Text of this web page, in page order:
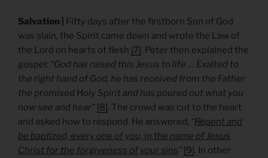
Salvation |
Fifty days after the firstborn Son of God
was slain, the Spirit came down and wrote the Law of
the Lord on hearts of flesh [7]. Peter then explained the
gospel: “God has raised this Jesus to life … Exalted to
the right hand of God, he has received from the Father
the promised Holy Spirit and has poured out what you
now see and hear” [8]. The crowd was cut to the heart
and asked how to respond. He answered, “Repent and
be baptized, every one of you, in the name of Jesus
Christ for the forgiveness of your sins” [9]. In other